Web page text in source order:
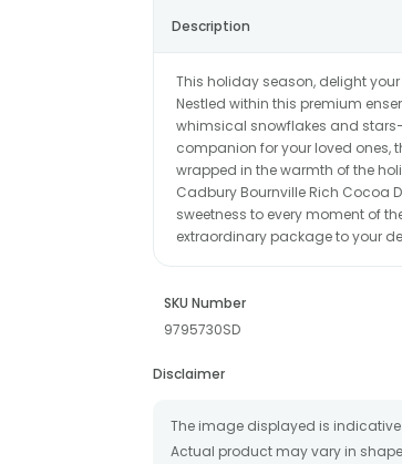
Description
This holiday season, delight
Nestled within this premium
whimsical snowflakes and
companion for your loved ones,
wrapped in the warmth of the
Cadbury Bournville Rich Cocoa
sweetness to every moment of
extraordinary package to your
SKU Number
9795730SD
Disclaimer
The image displayed is indicative
Actual product may vary in